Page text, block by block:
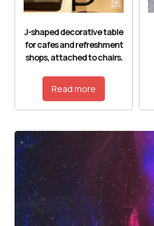
J-shaped decorative table
for cafes and refreshment
shops, attached to chairs.
Read more